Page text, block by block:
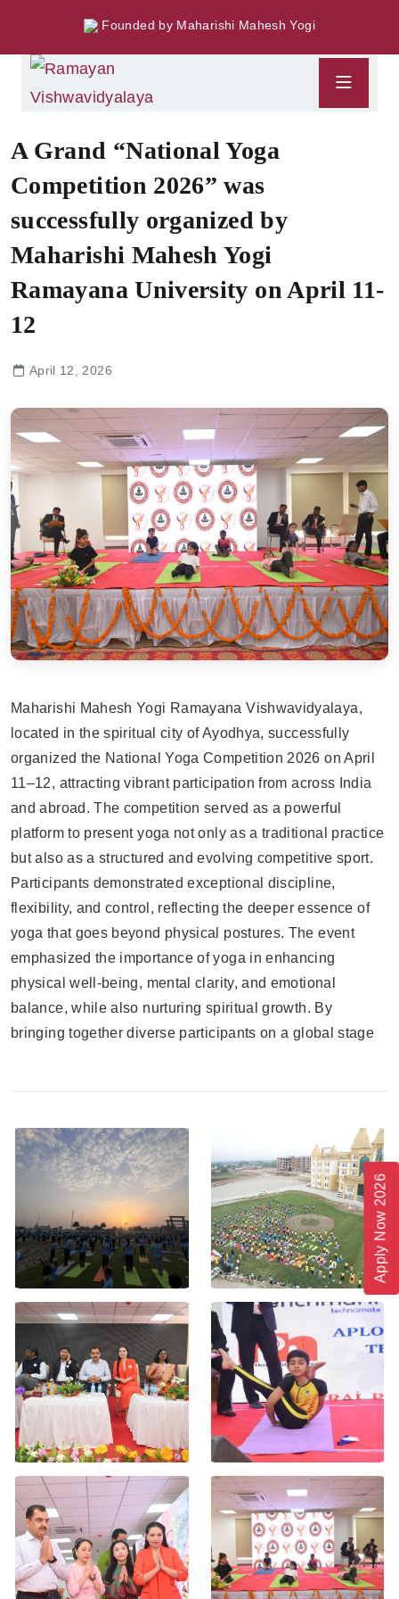
Apply Now 2026
Founded by Maharishi Mahesh Yogi
A Grand “National Yoga
Competition 2026” was
successfully organized by
Maharishi Mahesh Yogi
Ramayana University on April 11-
12
April 12, 2026
Maharishi Mahesh Yogi Ramayana Vishwavidyalaya,
located in the spiritual city of Ayodhya, successfully
organized the National Yoga Competition 2026 on April
11–12, attracting vibrant participation from across India
and abroad. The competition served as a powerful
platform to present yoga not only as a traditional practice
but also as a structured and evolving competitive sport.
Participants demonstrated exceptional discipline,
flexibility, and control, reflecting the deeper essence of
yoga that goes beyond physical postures. The event
emphasized the importance of yoga in enhancing
physical well-being, mental clarity, and emotional
balance, while also nurturing spiritual growth. By
bringing together diverse participants on a global stage